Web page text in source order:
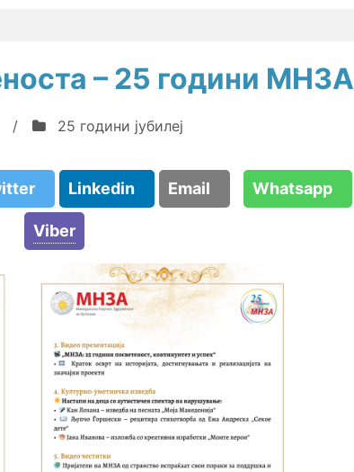
– 25 години МНЗА
/ 25 години јубилеј
Linkedin Email Whatsapp
Viber